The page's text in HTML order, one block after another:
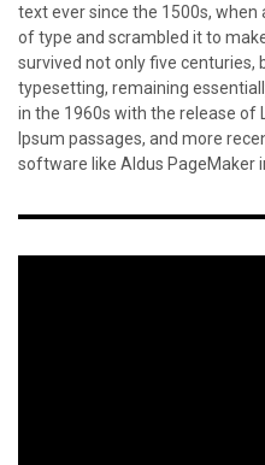
text ever since the 1500s,
of type and scrambled it to
survived not only five centuries,
typesetting, remaining
in the 1960s with the release of
Ipsum passages, and more
software like Aldus PageMaker